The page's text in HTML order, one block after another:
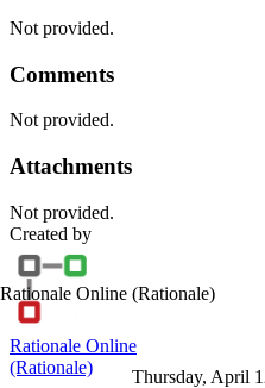
Not provided.
Comments
Not provided.
Attachments
Not provided.
Created by
Rationale Online (Rationale)
Rationale Online
(Rationale)
Thursday, April